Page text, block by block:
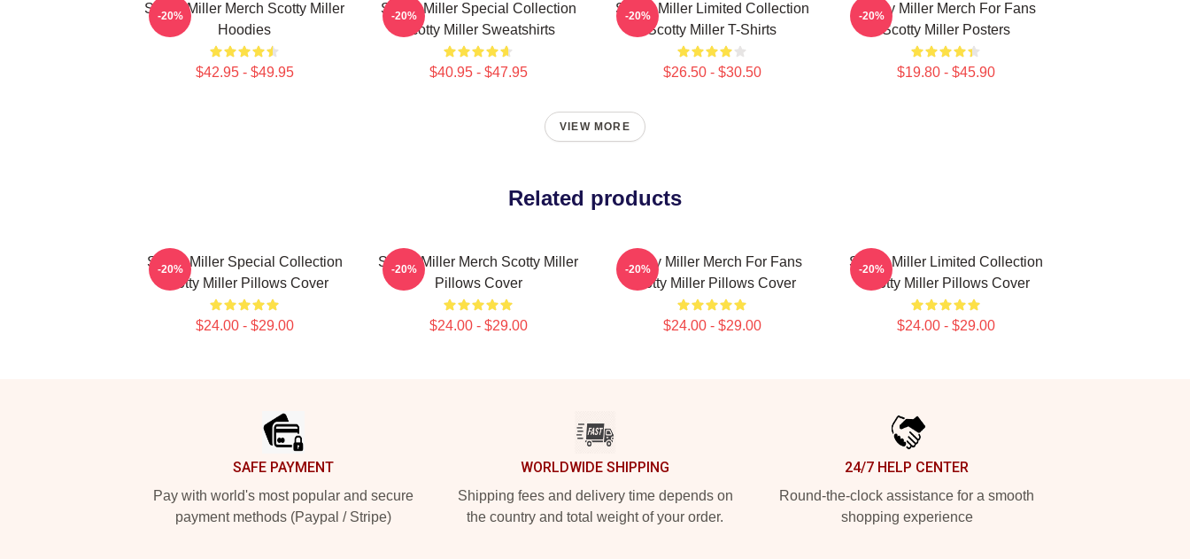
Scotty Miller Merch Scotty Miller
Hoodies
$42.95 - $49.95
-20%
Scotty Miller Special Collection
Scotty Miller Sweatshirts
$40.95 - $47.95
-20%
Scotty Miller Limited Collection
Scotty Miller T-Shirts
$26.50 - $30.50
-20%
Scotty Miller Merch For Fans
Scotty Miller Posters
$19.80 - $45.90
-20%
VIEW MORE
Related products
Scotty Miller Special Collection
Scotty Miller Pillows Cover
$24.00 - $29.00
-20%
Scotty Miller Merch Scotty Miller
Pillows Cover
$24.00 - $29.00
-20%
Scotty Miller Merch For Fans
Scotty Miller Pillows Cover
$24.00 - $29.00
-20%
Scotty Miller Limited Collection
Scotty Miller Pillows Cover
$24.00 - $29.00
-20%
SAFE PAYMENT
Pay with world's most popular and secure
payment methods (Paypal / Stripe)
WORLDWIDE SHIPPING
Shipping fees and delivery time depends on
the country and total weight of your order.
24/7 HELP CENTER
Round-the-clock assistance for a smooth
shopping experience